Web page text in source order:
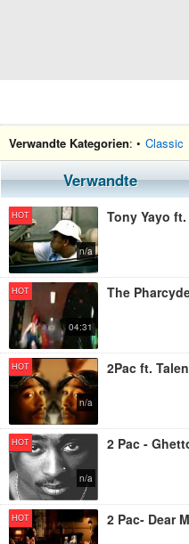
Verwandte Kategorien: • Classic
Verwandte
HOT
n/a
Tony Yayo
HOT
04:31
The
HOT
n/a
2Pac ft.
HOT
n/a
2 Pac -
HOT 2 Pac- Dear